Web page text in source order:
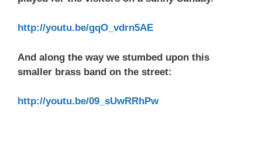
http://youtu.be/gqO_vdrn5AE
And along the way we stumbed upon this
smaller brass band on the street:
http://youtu.be/09_sUwRRhPw